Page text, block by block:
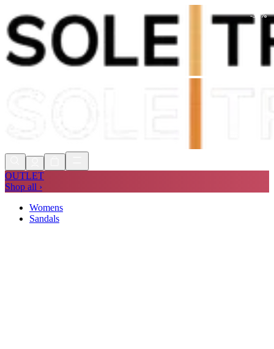
Shop Now, Pay withKlarna
FREE
OUTLET
Shop all ›
Womens
Sandals
-38 %